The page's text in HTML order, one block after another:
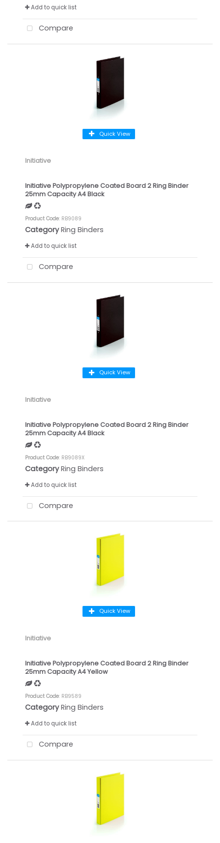
Add to quick list
Compare
Quick View
Initiative
Initiative Polypropylene Coated Board 2 Ring Binder
25mm Capacity A4 Black
Product Code: RB9089
Category Ring Binders
Add to quick list
Compare
Quick View
Initiative
Initiative Polypropylene Coated Board 2 Ring Binder
25mm Capacity A4 Black
Product Code: RB9089X
Category Ring Binders
Add to quick list
Compare
Quick View
Initiative
Initiative Polypropylene Coated Board 2 Ring Binder
25mm Capacity A4 Yellow
Product Code: RB9589
Category Ring Binders
Add to quick list
Compare